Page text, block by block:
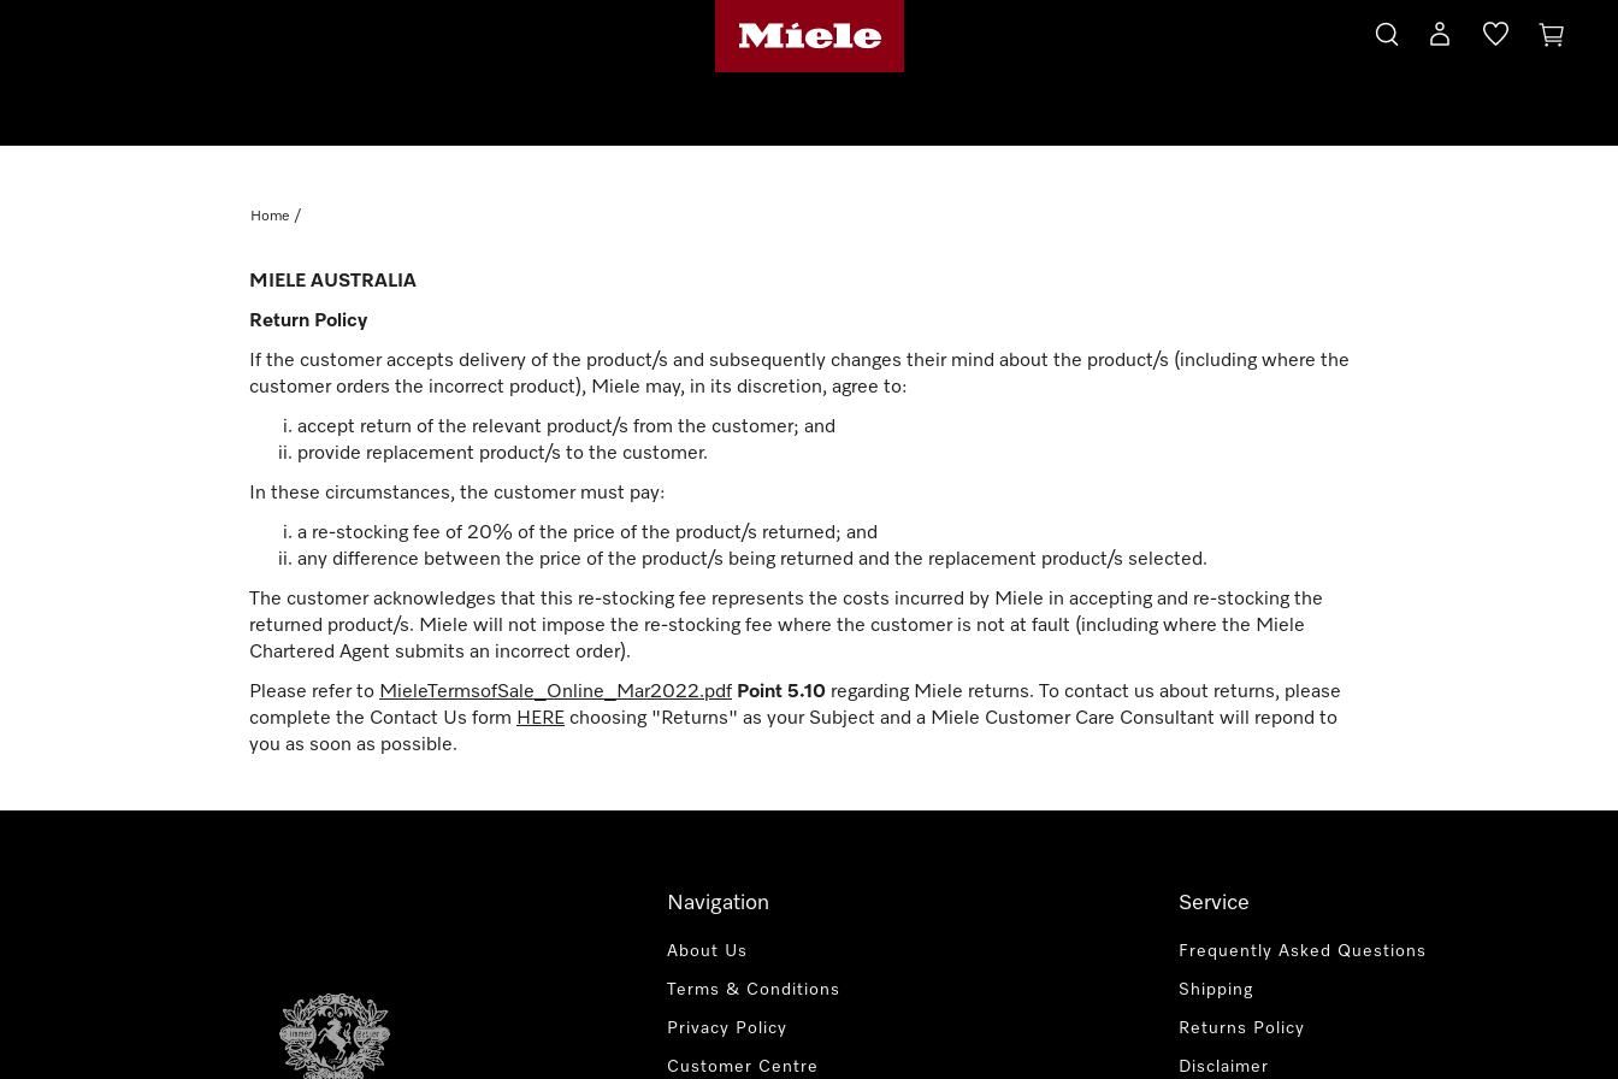
Home
MIELE AUSTRALIA
Return Policy
If the customer accepts delivery of the product/s and subsequently changes their mind about the product/s (including where the
customer orders the incorrect product), Miele may, in its discretion, agree to:
accept return of the relevant product/s from the customer; and
provide replacement product/s to the customer.
In these circumstances, the customer must pay:
a re-stocking fee of 20% of the price of the product/s returned; and
any difference between the price of the product/s being returned and the replacement product/s selected.
The customer acknowledges that this re-stocking fee represents the costs incurred by Miele in accepting and re-stocking the
returned product/s. Miele will not impose the re-stocking fee where the customer is not at fault (including where the Miele
Chartered Agent submits an incorrect order).
Please refer to MieleTermsofSale_Online_Mar2022.pdf Point 5.10 regarding Miele returns. To contact us about returns, please
complete the Contact Us form HERE choosing "Returns" as your Subject and a Miele Customer Care Consultant will repond to
you as soon as possible.
Navigation
About Us
Terms & Conditions
Privacy Policy
Customer Centre
Service
Frequently Asked Questions
Shipping
Returns Policy
Disclaimer